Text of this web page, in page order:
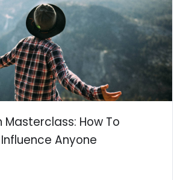
Masterclass: How To
Anyone